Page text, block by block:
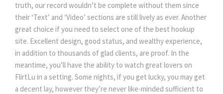
truth, our record wouldn’t be complete without them since
their ‘Text’ and ‘Video’ sections are still lively as ever. Another
great choice if you need to select one of the best hookup
site. Excellent design, good status, and wealthy experience,
in addition to thousands of glad clients, are proof. In the
meantime, you’ll have the ability to watch great lovers on
FlirtLu in a setting. Some nights, if you get lucky, you may get
a decent lay, however they’re never like-minded sufficient to